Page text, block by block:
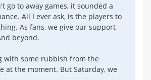
go to away games, it sounded a
All I ever ask, is the players to
As fans, we give our support
beyond.
with some rubbish from the
at the moment. But Saturday, we